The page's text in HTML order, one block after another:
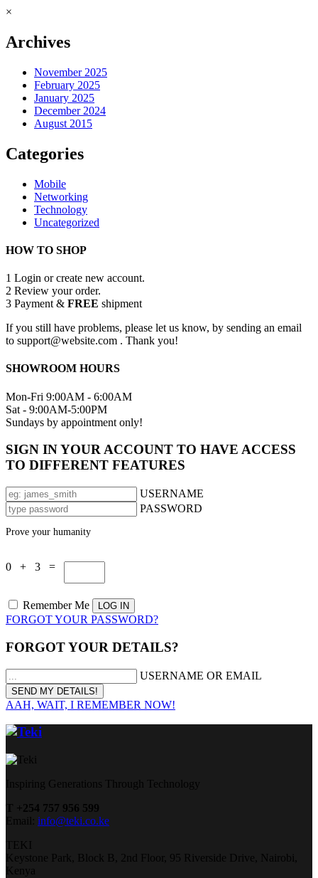
×
Archives
November 2025
February 2025
January 2025
December 2024
August 2015
Categories
Mobile
Networking
Technology
Uncategorized
HOW TO SHOP
1 Login or create new account.
2 Review your order.
3 Payment & FREE shipment
If you still have problems, please let us know, by sending an email
to support@website.com . Thank you!
SHOWROOM HOURS
Mon-Fri 9:00AM - 6:00AM
Sat - 9:00AM-5:00PM
Sundays by appointment only!
SIGN IN YOUR ACCOUNT TO HAVE ACCESS
TO DIFFERENT FEATURES
USERNAME
PASSWORD
Prove your humanity
0 + 3 =
Remember Me
FORGOT YOUR PASSWORD?
FORGOT YOUR DETAILS?
USERNAME OR EMAIL
AAH, WAIT, I REMEMBER NOW!
Inspiring Generations Through Technology
T +254 757 956 599
Email: info@teki.co.ke
TEKI
Keystone Park, Block B, 2nd Floor, 95 Riverside Drive, Nairobi,
Kenya